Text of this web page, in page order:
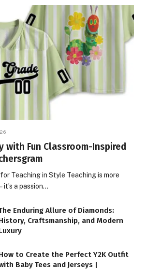
with Fun Classroom-Inspired
Teaching in Style Teaching is more
a passion…
Enduring Allure of Diamonds:
Craftsmanship, and Modern
to Create the Perfect Y2K Outfit
Baby Tees and Jerseys |